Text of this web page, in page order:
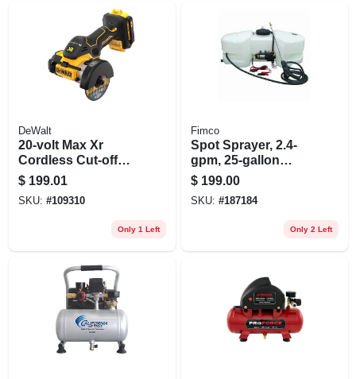
DeWalt
20-volt Max Xr
Cordless Cut-off
Tool, Brushless
Motor, 3-in., Tool
Only
$ 199.01
SKU: #109310
Only 1 Left
Fimco
Spot Sprayer, 2.4-
gpm, 25-gallon
Capacity
$ 199.00
SKU: #187184
Only 2 Left